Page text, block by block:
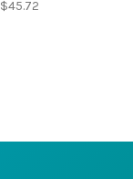
$45.72